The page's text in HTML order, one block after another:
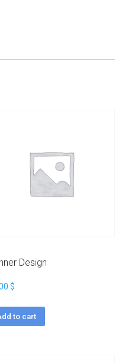
Design
$
to cart